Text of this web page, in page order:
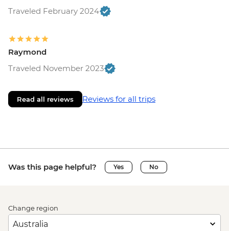
Traveled February 2024
Raymond
Traveled November 2023
Read all reviews Reviews for all trips
Was this page helpful? Yes No
Change region